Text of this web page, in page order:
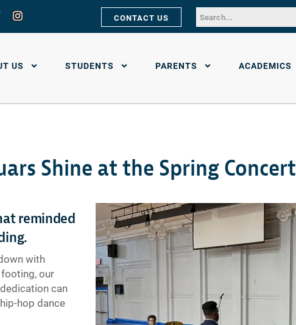
CONTACT US
US STUDENTS PARENTS ACADEMICS
Shine at the Spring Concert
reminded
with
our
can
hop dance